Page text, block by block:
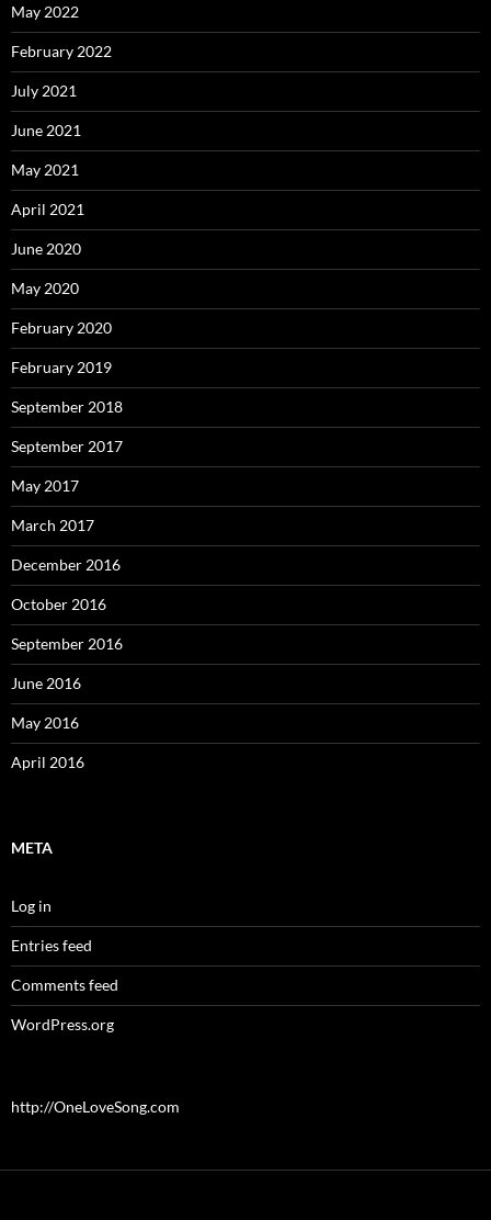
May 2022
February 2022
July 2021
June 2021
May 2021
April 2021
June 2020
May 2020
February 2020
February 2019
September 2018
September 2017
May 2017
March 2017
December 2016
October 2016
September 2016
June 2016
May 2016
April 2016
META
Log in
Entries feed
Comments feed
WordPress.org
http://OneLoveSong.com